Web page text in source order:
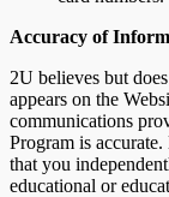
Accuracy of
2U believes but
appears on the
communications
Program is
that you
educational or